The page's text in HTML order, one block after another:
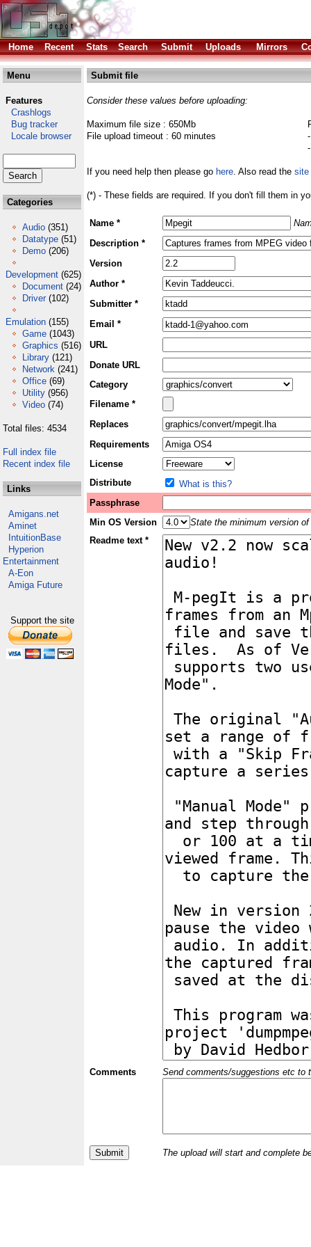
Home Recent Stats Search Submit Uploads Mirrors
Menu
Features
Crashlogs
Bug tracker
Locale browser
Categories
Audio (351)
Datatype (51)
Demo (206)
Development (625)
Document (24)
Driver (102)
Emulation (155)
Game (1043)
Graphics (516)
Library (121)
Network (241)
Office (69)
Utility (956)
Video (74)
Total files: 4534
Full index file
Recent index file
Links
Amigans.net
Aminet
IntuitionBase
Hyperion
Entertainment
A-Eon
Amiga Future
Support the site
Submit file
Consider these values before uploading:
Maximum file size : 650Mb
File upload timeout : 60 minutes
If you need help then please go here. Also read the site
(*) - These fields are required. If you don't fill them in
Name *
Description *
Version
Author *
Submitter *
Email *
URL
Donate URL
Category
Filename *
Replaces
Requirements
License
Distribute
What is this?
Passphrase
Min OS Version
State the minimum version
Readme text *
Comments Send comments/suggestions etc to
The upload will start and complete